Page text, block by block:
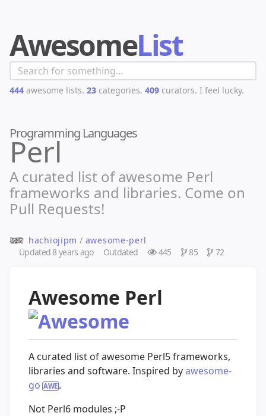
AwesomeList
444 awesome lists. 23 categories. 409 curators. I feel lucky.
Programming Languages
Perl
A curated list of awesome Perl
frameworks and libraries. Come on
Pull Requests!
hachiojipm / awesome-perl
Updated8 years ago Outdated 445 85 72
Awesome Perl
A curated list of awesome Perl5 frameworks,
libraries and software. Inspired byawesome-
go
.
Not Perl6 modules ;-P